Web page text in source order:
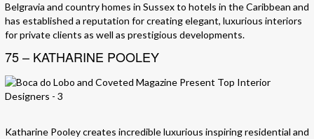
Belgravia and country homes in Sussex to hotels in the Caribbean and
has established a reputation for creating elegant, luxurious interiors
for private clients as well as prestigious developments.
75 – KATHARINE POOLEY
Katharine Pooley creates incredible luxurious inspiring residential and